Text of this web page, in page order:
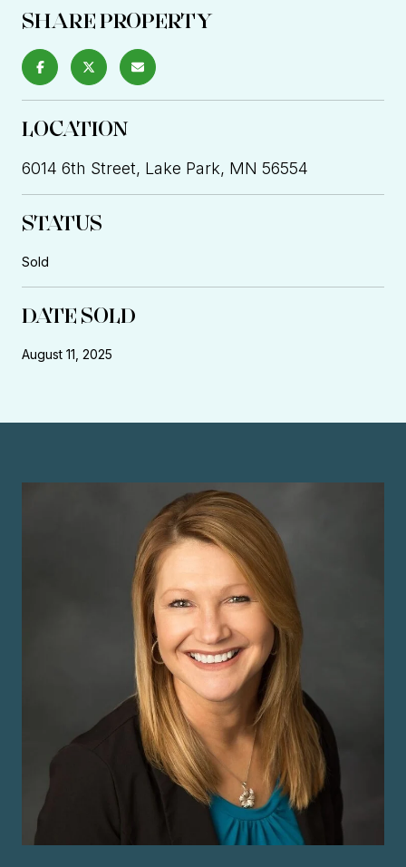
SHARE PROPERTY
LOCATION
6014 6th Street, Lake Park, MN 56554
STATUS
Sold
DATE SOLD
August 11, 2025